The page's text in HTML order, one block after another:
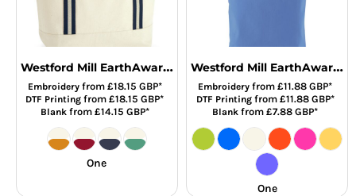
Westford Mill EarthAware® Organic Boat Bag
Embroideryfrom £18.15 GBP*
DTF Printing from£18.15GBP*
Blankfrom £14.15 GBP*
One
Westford Mill EarthAware® Organic Twill Tote Bag
Embroidery from£11.88GBP*
DTF Printingfrom £11.88 GBP*
Blank from£7.88GBP*
One